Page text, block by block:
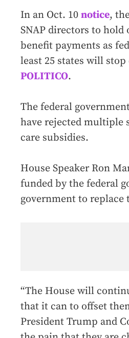
In an Oct. 10 notice,
SNAP directors to
benefit payments as
least 25 states will
POLITICO.
The federal
have rejected multiple
care subsidies.
House Speaker Ron
funded by the federal
government to replace
“The House will
that it can to offset
President Trump and